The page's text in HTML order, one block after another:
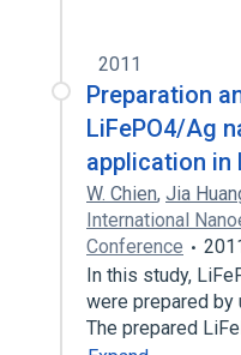
2011
Preparation
LiFePO4/Ag
application in
W. Chien, Jia
International
Conference
In this study,
were prepared
The prepared